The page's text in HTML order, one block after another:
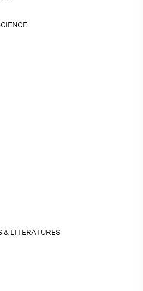
& LITERATURES